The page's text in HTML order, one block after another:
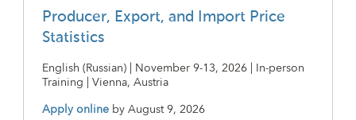
Producer, Export, and Import Price
Statistics
English (Russian) | November 9-13, 2026 | In-person
Training | Vienna, Austria
Apply online byAugust 9, 2026